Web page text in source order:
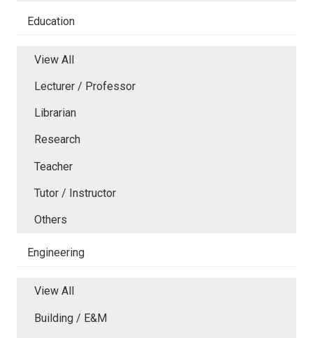
Education
View All
Lecturer / Professor
Librarian
Research
Teacher
Tutor / Instructor
Others
Engineering
View All
Building / E&M